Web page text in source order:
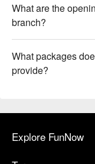
What are the
branch?
What packages
provide?
Explore FunNow